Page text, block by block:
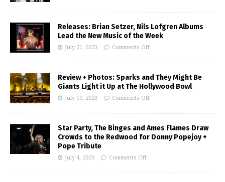
Releases: Brian Setzer, Nils Lofgren Albums
Lead the New Music of the Week
July 21, 2023 Comments Off
Review + Photos: Sparks and They Might Be
Giants Light it Up at The Hollywood Bowl
July 19, 2023 Comments Off
Star Party, The Binges and Ames Flames Draw
Crowds to the Redwood for Donny Popejoy +
Pope Tribute
July 4, 2023 Comments Off